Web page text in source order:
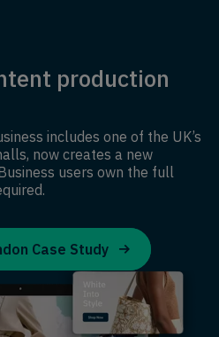
production
includes one of the UK’s
now creates a new
users own the full
Case Study